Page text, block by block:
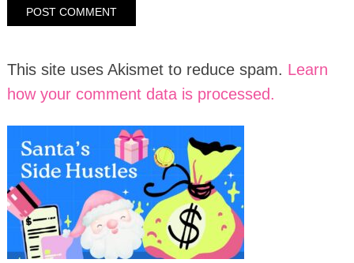
This site uses Akismet to reduce spam. Learn
how your comment data is processed.